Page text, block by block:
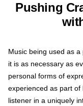
Pushing
Music being used as
it is as necessary as
personal forms of
experienced as part
listener in a uniquely